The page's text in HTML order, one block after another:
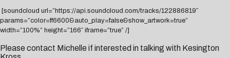
[soundcloud url=”https://api.soundcloud.com/tracks/122886819″
params=”color=ff6600&auto_play=false&show_artwork=true”
width=”100%” height=”166″ iframe=”true” /]
Please contact Michelle if interested in talking with Kesington